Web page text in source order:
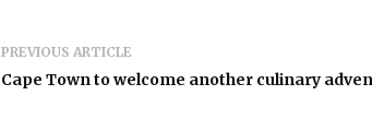
PREVIOUS ARTICLE
Cape Town to welcome another culinary